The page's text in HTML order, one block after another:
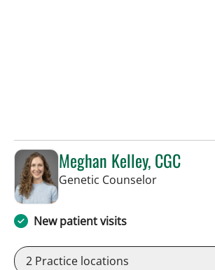
Meghan Kelley, CGC
Genetic Counselorin Tampa, FL
New patient visits
2 Practice locations